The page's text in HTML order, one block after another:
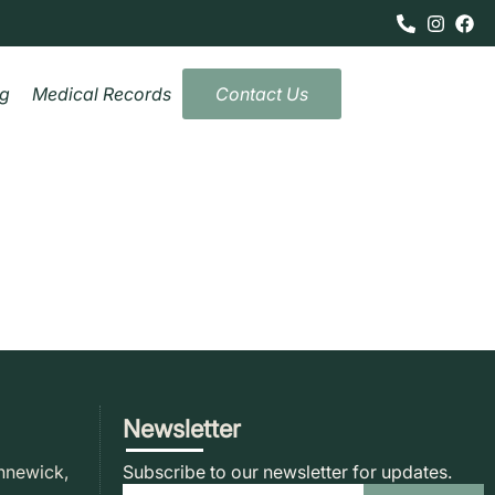
Medical Records Contact Us
Newsletter
Subscribe to our newsletter for updates.